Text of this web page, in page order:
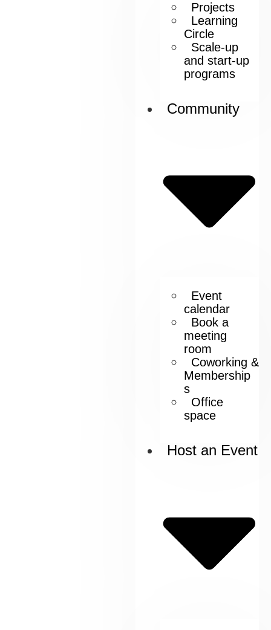
Projects
Learning
Circle
Scale-up
and start-up
programs
Community
Event
calendar
Book a
meeting
room
Coworking &
Membership
s
Office
space
Host an Event